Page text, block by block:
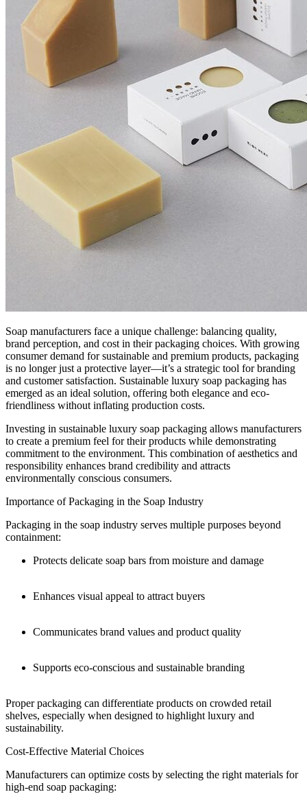
Soap manufacturers face a unique challenge: balancing quality,
brand perception, and cost in their packaging choices. With growing
consumer demand for sustainable and premium products, packaging
is no longer just a protective layer—it’s a strategic tool for branding
and customer satisfaction. Sustainable luxury soap packaging has
emerged as an ideal solution, offering both elegance and eco-
friendliness without inflating production costs.
Investing in sustainable luxury soap packaging allows manufacturers
to create a premium feel for their products while demonstrating
commitment to the environment. This combination of aesthetics and
responsibility enhances brand credibility and attracts
environmentally conscious consumers.
Importance of Packaging in the Soap Industry
Packaging in the soap industry serves multiple purposes beyond
containment:
Protects delicate soap bars from moisture and damage
Enhances visual appeal to attract buyers
Communicates brand values and product quality
Supports eco-conscious and sustainable branding
Proper packaging can differentiate products on crowded retail
shelves, especially when designed to highlight luxury and
sustainability.
Cost-Effective Material Choices
Manufacturers can optimize costs by selecting the right materials for
high-end soap packaging: